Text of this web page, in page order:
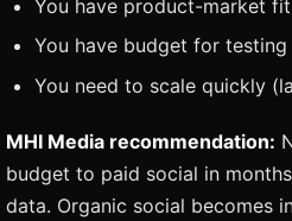
You have product-market
You have budget for
You need to scale quickly
MHI Media recommendation:
budget to paid social in
data. Organic social becomes